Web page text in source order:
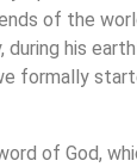
of the
his
formally
of God,